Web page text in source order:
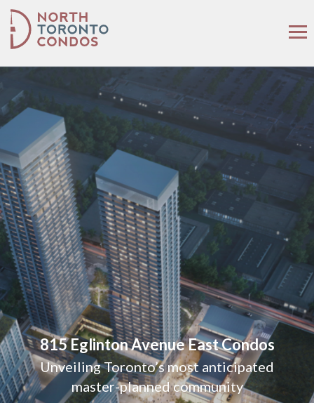
815 Eglinton Avenue East Condos
Unveiling Toronto’s most anticipated
master-planned community